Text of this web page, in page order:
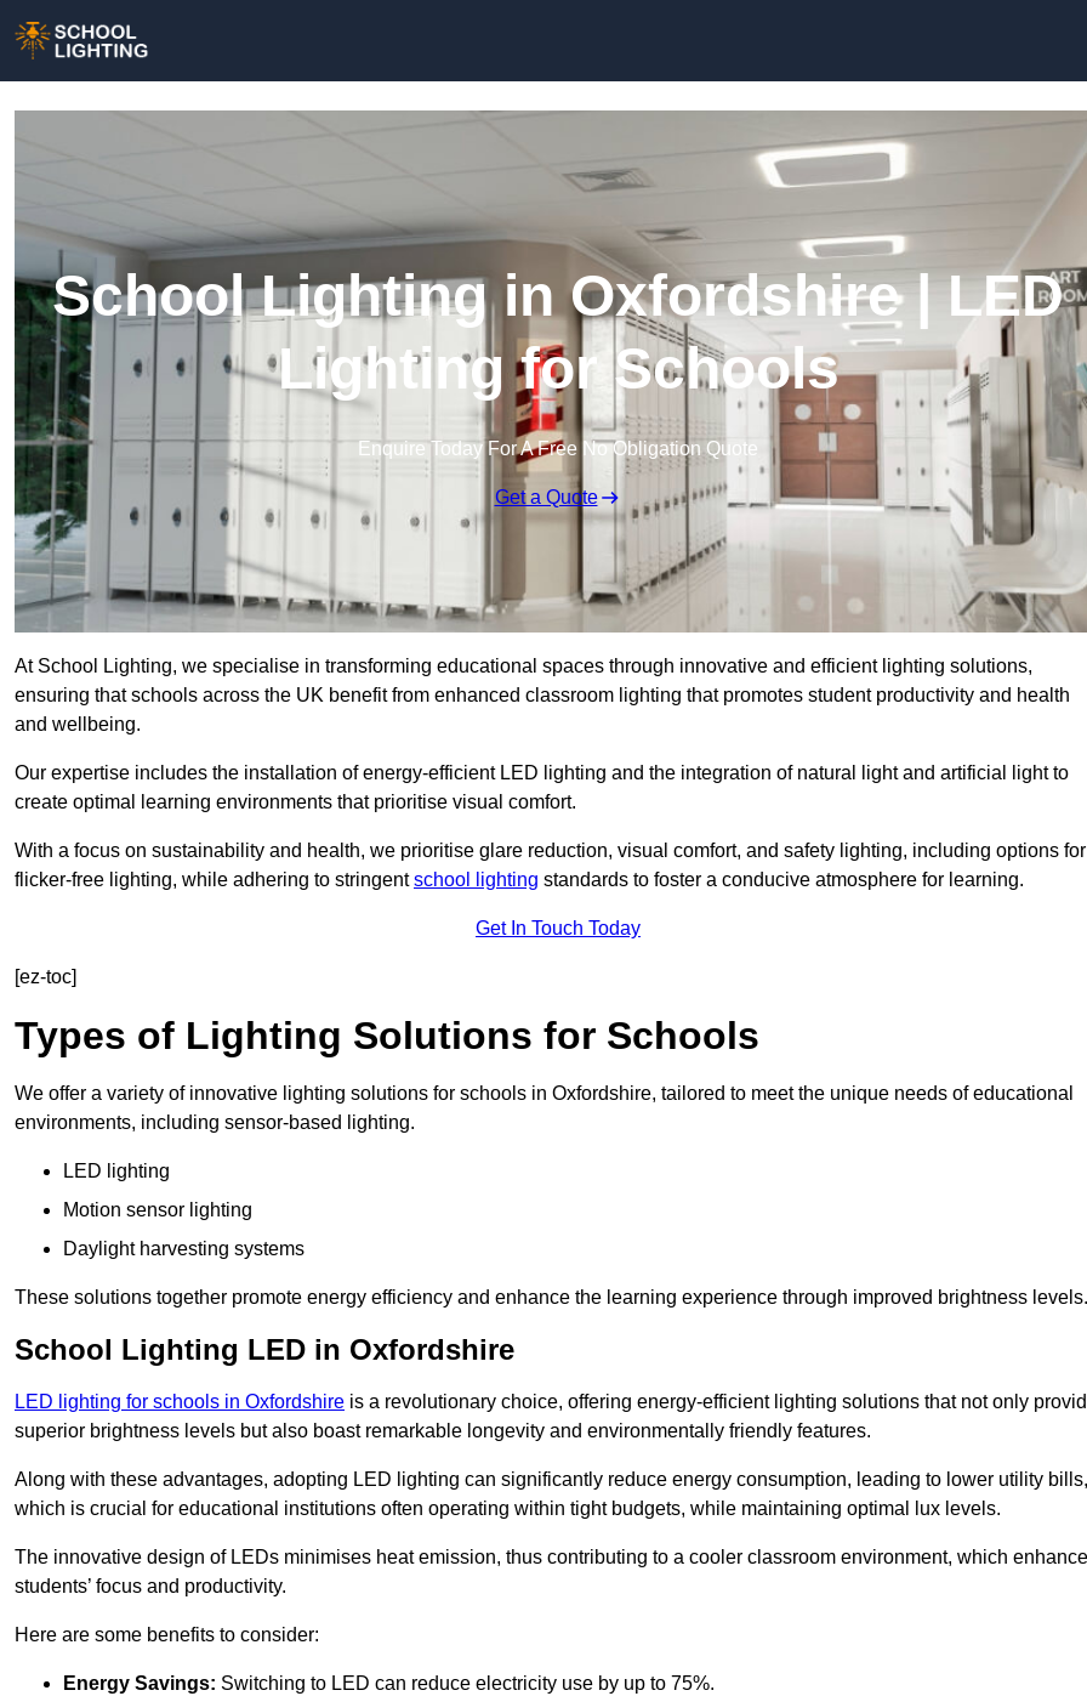
School Lighting in Oxfordshire | LED
Lighting for Schools
Enquire Today For A Free No Obligation Quote
Get a Quote
At School Lighting, we specialise in transforming educational spaces through innovative and efficient lighting solutions,
ensuring that schools across the UK benefit from enhanced classroom lighting that promotes student productivity and health
and wellbeing.
Our expertise includes the installation of energy-efficient LED lighting and the integration of natural light and artificial light to
create optimal learning environments that prioritise visual comfort.
With a focus on sustainability and health, we prioritise glare reduction, visual comfort, and safety lighting, including options for
flicker-free lighting, while adhering to stringentschool lighting standards to foster a conducive atmosphere for learning.
Get In Touch Today
[ez-toc]
Types of Lighting Solutions for Schools
We offer a variety of innovative lighting solutions for schools in Oxfordshire, tailored to meet the unique needs of educational
environments, including sensor-based lighting.
LED lighting
Motion sensor lighting
Daylight harvesting systems
These solutions together promote energy efficiency and enhance the learning experience through improved brightness levels.
School Lighting LED in Oxfordshire
LED lighting for schools in Oxfordshire is a revolutionary choice, offering energy-efficient lighting solutions that not only
superior brightness levels but also boast remarkable longevity and environmentally friendly features.
Along with these advantages, adopting LED lighting can significantly reduce energy consumption, leading to lower utility bills,
which is crucial for educational institutions often operating within tight budgets, while maintaining optimal lux levels.
The innovative design of LEDs minimises heat emission, thus contributing to a cooler classroom environment, which
students’ focus and productivity.
Here are some benefits to consider:
Energy Savings: Switching to LED can reduce electricity use by up to 75%.